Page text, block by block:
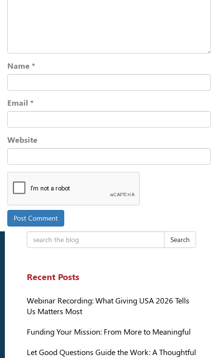
Name *
Email *
Website
Search
Recent Posts
Webinar Recording: What Giving USA 2026 Tells
Us Matters Most
Funding Your Mission: From More to Meaningful
Let Good Questions Guide the Work: A Thoughtful